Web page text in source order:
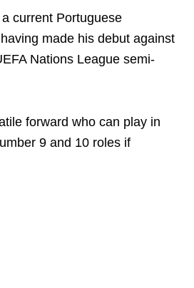
current Portuguese
made his debut against
Nations League semi-
forward who can play in
9 and 10 roles if